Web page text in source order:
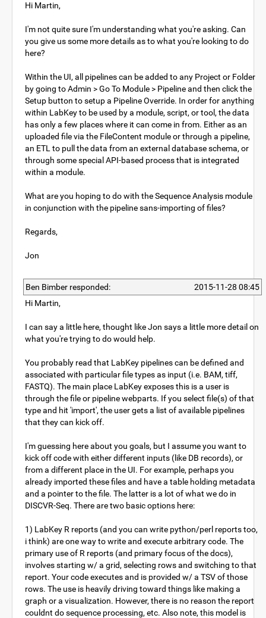
Hi Martin,
I'm not quite sure I'm understanding what you're asking. Can
you give us some more details as to what you're looking to do
here?
Within the UI, all pipelines can be added to any Project or Folder
by going to Admin > Go To Module > Pipeline and then click the
Setup button to setup a Pipeline Override. In order for anything
within LabKey to be used by a module, script, or tool, the data
has only a few places where it can come in from. Either as an
uploaded file via the FileContent module or through a pipeline,
an ETL to pull the data from an external database schema, or
through some special API-based process that is integrated
within a module.
What are you hoping to do with the Sequence Analysis module
in conjunction with the pipeline sans-importing of files?
Regards,
Jon
Ben Bimber responded:
2015-11-28 08:45
Hi Martin,
I can say a little here, thought like Jon says a little more detail on
what you're trying to do would help.
You probably read that LabKey pipelines can be defined and
associated with particular file types as input (i.e. BAM, tiff,
FASTQ). The main place LabKey exposes this is a user is
through the file or pipeline webparts. If you select file(s) of that
type and hit 'import', the user gets a list of available pipelines
that they can kick off.
I'm guessing here about you goals, but I assume you want to
kick off code with either different inputs (like DB records), or
from a different place in the UI. For example, perhaps you
already imported these files and have a table holding metadata
and a pointer to the file. The latter is a lot of what we do in
DISCVR-Seq. There are two basic options here:
1) LabKey R reports (and you can write python/perl reports too,
i think) are one way to write and execute arbitrary code. The
primary use of R reports (and primary focus of the docs),
involves starting w/ a grid, selecting rows and switching to that
report. Your code executes and is provided w/ a TSV of those
rows. The use is heavily driving toward things like making a
graph or a visualization. However, there is no reason the report
couldnt do sequence processing, etc. Also note, this model is